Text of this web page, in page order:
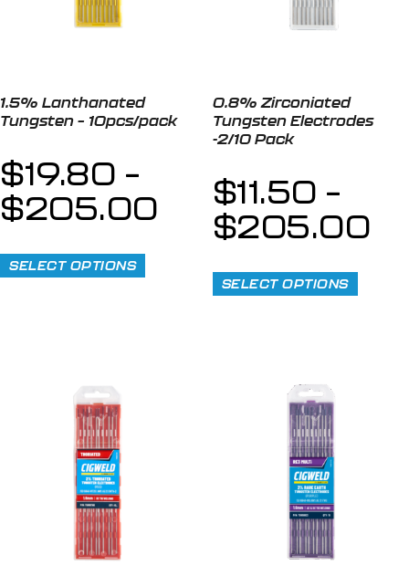
1.5% Lanthanated
Tungsten – 10pcs/pack
$19.80 –
$205.00
SELECT OPTIONS
0.8% Zirconiated
Tungsten Electrodes
-2/10 Pack
$11.50 –
$205.00
SELECT OPTIONS